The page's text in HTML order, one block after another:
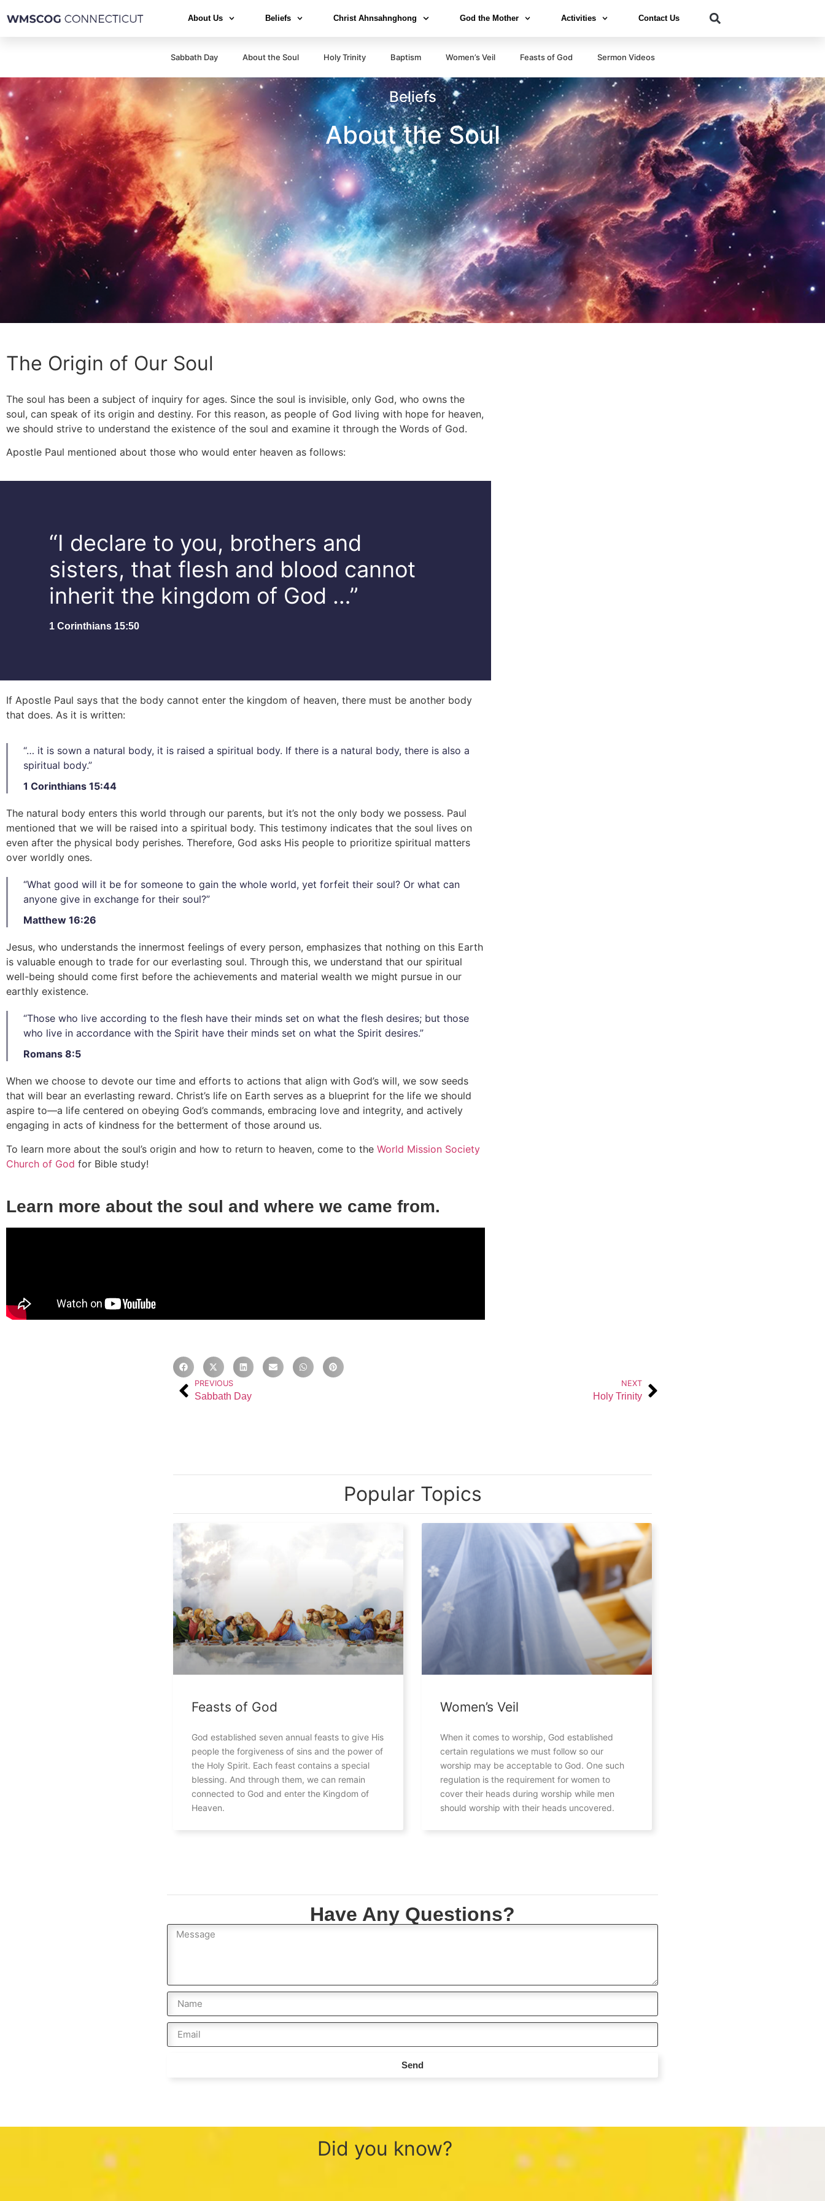
About Us Beliefs Christ Ahnsahnghong God the Mother Activities Contact Us
Sabbath Day About the Soul Holy Trinity Baptism Women’s Veil Feasts of God Sermon Videos
Beliefs
About the Soul
The Origin of Our Soul
The soul has been a subject of inquiry for ages. Since the soul is invisible, only God, who owns the
soul, can speak of its origin and destiny. For this reason, as people of God living with hope for heaven,
we should strive to understand the existence of the soul and examine it through the Words of God.
Apostle Paul mentioned about those who would enter heaven as follows:
“I declare to you, brothers and
sisters, that flesh and blood cannot
inherit the kingdom of God …”
1 Corinthians 15:50
If Apostle Paul says that the body cannot enter the kingdom of heaven, there must be another body
that does. As it is written:
“… it is sown a natural body, it is raised a spiritual body. If there is a natural body, there is also a
spiritual body.”
1 Corinthians 15:44
The natural body enters this world through our parents, but it’s not the only body we possess. Paul
mentioned that we will be raised into a spiritual body. This testimony indicates that the soul lives on
even after the physical body perishes. Therefore, God asks His people to prioritize spiritual matters
over worldly ones.
“What good will it be for someone to gain the whole world, yet forfeit their soul? Or what can
anyone give in exchange for their soul?”
Matthew 16:26
Jesus, who understands the innermost feelings of every person, emphasizes that nothing on this Earth
is valuable enough to trade for our everlasting soul. Through this, we understand that our spiritual
well-being should come first before the achievements and material wealth we might pursue in our
earthly existence.
“Those who live according to the flesh have their minds set on what the flesh desires; but those
who live in accordance with the Spirit have their minds set on what the Spirit desires.”
Romans 8:5
When we choose to devote our time and efforts to actions that align with God’s will, we sow seeds
that will bear an everlasting reward. Christ’s life on Earth serves as a blueprint for the life we should
aspire to—a life centered on obeying God’s commands, embracing love and integrity, and actively
engaging in acts of kindness for the betterment of those around us.
To learn more about the soul’s origin and how to return to heaven, come to the World Mission Society
Church of God for Bible study!
Learn more about the soul and where we came from.
PREVIOUS
Sabbath Day
NEXT
Holy Trinity
Popular Topics
Feasts of God
God established seven annual feasts to give His
people the forgiveness of sins and the power of
the Holy Spirit. Each feast contains a special
blessing. And through them, we can remain
connected to God and enter the Kingdom of
Heaven.
Women’s Veil
When it comes to worship, God established
certain regulations we must follow so our
worship may be acceptable to God. One such
regulation is the requirement for women to
cover their heads during worship while men
should worship with their heads uncovered.
Have Any Questions?
Send
Did you know?